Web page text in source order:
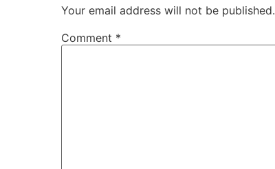
Your email address will not be published.
Comment *